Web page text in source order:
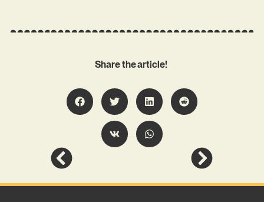
Share the article!